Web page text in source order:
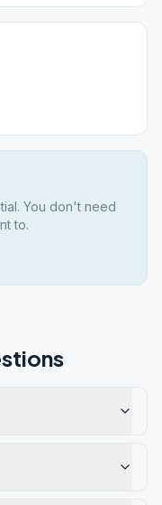
You don't need
to.